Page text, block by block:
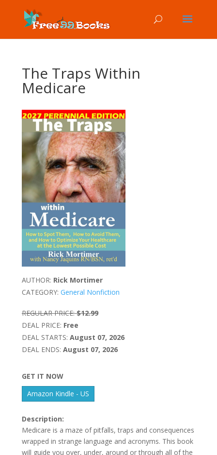
The Traps Within
Medicare
AUTHOR: Rick Mortimer
CATEGORY: General Nonfiction
REGULAR PRICE: $12.99
DEAL PRICE: Free
DEAL STARTS: August 07, 2026
DEAL ENDS: August 07, 2026
GET IT NOW
Amazon Kindle - US
Description:
Medicare is a maze of pitfalls, traps and consequences
wrapped in strange language and acronyms. This book
will guide you over, under, around or through all of the